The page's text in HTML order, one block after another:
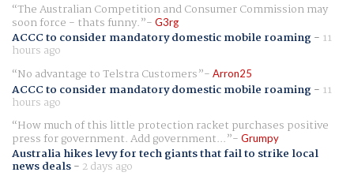
The Australian Competition and Consumer Commission may
soon force - thats funny. G3rg
ACCC to consider mandatory domestic mobile roaming- 11
hours ago
No advantage to Telstra Customers
Arron25
ACCC to consider mandatory domestic mobile roaming- 11
hours ago
How much of this little protection racket purchases positive
press for government. Add government... Grumpy
Australia hikes levy for tech giants that fail to strike local
news deals- 2 days ago